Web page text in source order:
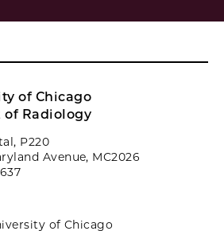
of Chicago
Radiology
P220
Avenue, MC2026
of Chicago